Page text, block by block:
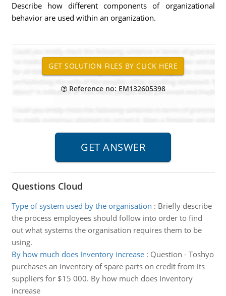
Describe how different components of organizational
behavior are used within an organization.
Reference no: EM132605398
Questions Cloud
Type of system used by the organisation : Briefly describe
the process employees should follow into order to find
out what systems the organisation requires them to be
using.
By how much does Inventory increase: Question - Toshyo
purchases an inventory of spare parts on credit from its
suppliers for $15 000. By how much does Inventory
increase